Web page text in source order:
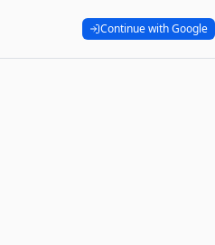
Continue with Google